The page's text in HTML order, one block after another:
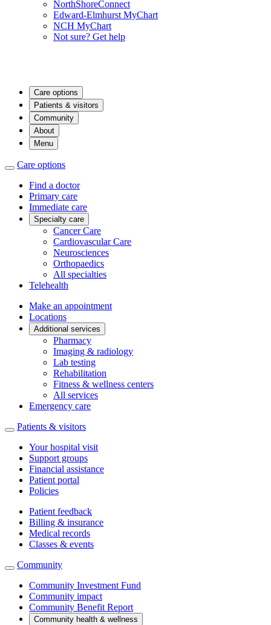
NorthShoreConnect
Edward-Elmhurst MyChart
NCH MyChart
Not sure? Get help
Care options
Patients & visitors
Community
About
Menu
Care options
Find a doctor
Primary care
Immediate care
Specialty care
Cancer Care
Cardiovascular Care
Neurosciences
Orthopaedics
All specialties
Telehealth
Make an appointment
Locations
Additional services
Pharmacy
Imaging & radiology
Lab testing
Rehabilitation
Fitness & wellness centers
All services
Emergency care
Patients & visitors
Your hospital visit
Support groups
Financial assistance
Patient portal
Policies
Patient feedback
Billing & insurance
Medical records
Classes & events
Community
Community Investment Fund
Community impact
Community Benefit Report
Community health & wellness